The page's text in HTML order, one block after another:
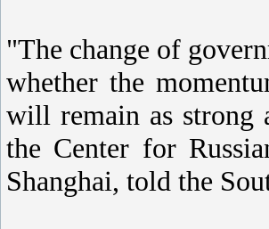
"The change of
whether the
will remain as strong
the Center for
Shanghai, told the